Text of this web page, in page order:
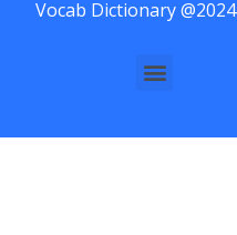
Vocab Dictionary @2024